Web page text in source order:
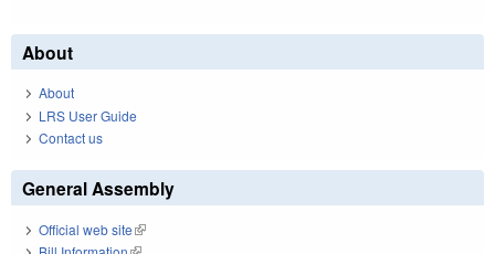
About
About
LRS User Guide
Contact us
General Assembly
Official web site(link is external)